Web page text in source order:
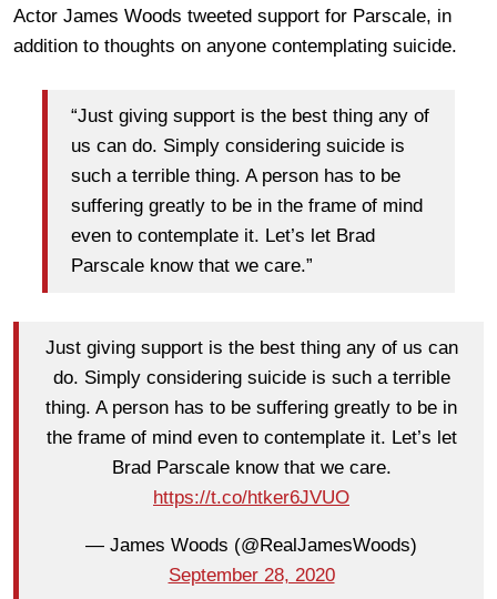
Actor James Woods tweeted support for Parscale, in
addition to thoughts on anyone contemplating suicide.
“Just giving support is the best thing any of
us can do. ⁦Simply considering suicide is
such a terrible thing. A person has to be
suffering greatly to be in the frame of mind
even to contemplate it. Let’s let Brad
Parscale know that we care.”
Just giving support is the best thing any of us can
do. ⁦Simply considering suicide is such a terrible
thing. A person has to be suffering greatly to be in
the frame of mind even to contemplate it. Let’s let
Brad Parscale know that we care.
https://t.co/htker6JVUO
— James Woods (@RealJamesWoods)
September 28, 2020